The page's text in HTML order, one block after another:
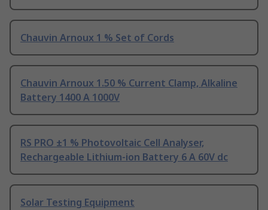
Chauvin Arnoux 1 % Set of Cords
Chauvin Arnoux 1.50 % Current Clamp, Alkaline
Battery 1400 A 1000V
RS PRO ±1 % Photovoltaic Cell Analyser,
Rechargeable Lithium-ion Battery 6 A 60V dc
Solar Testing Equipment